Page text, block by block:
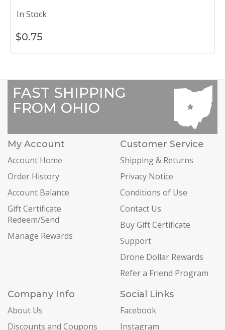
In Stock
$0.75
FAST SHIPPING
FROM OHIO
My Account
Account Home
Order History
Account Balance
Gift Certificate
Redeem/Send
Manage Rewards
Customer Service
Shipping & Returns
Privacy Notice
Conditions of Use
Contact Us
Buy Gift Certificate
Support
Drone Dollar Rewards
Refer a Friend Program
Company Info
About Us
Discounts and Coupons
Social Links
Facebook
Instagram